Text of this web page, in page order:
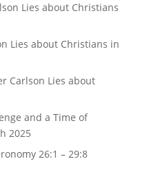
Lies about Christians
Lies about Christians in
Carlson Lies about
and a Time of
2025
26:1 – 29:8